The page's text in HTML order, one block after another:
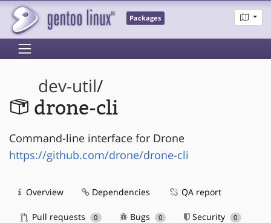
Packages
dev-util/
drone-cli
Command-line interface for Drone
https://github.com/drone/drone-cli
Overview Dependencies QA report
Pull requests 0 Bugs 0 Security 0